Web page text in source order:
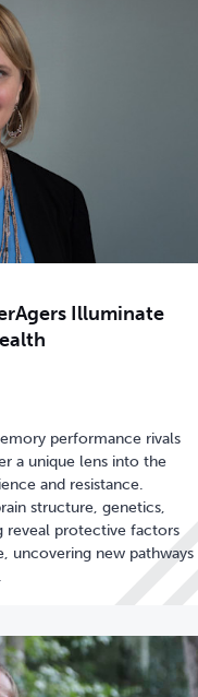
Illuminate
performance rivals
a unique lens into the
and resistance.
structure, genetics,
reveal protective factors
uncovering new pathways